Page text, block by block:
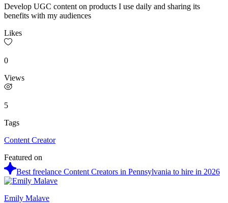
Develop UGC content on products I use daily and sharing its
benefits with my audiences
Likes
0
Views
5
Tags
Content Creator
Featured on
Best freelance Content Creators in Pennsylvania to hire in 2026
Emily Malave